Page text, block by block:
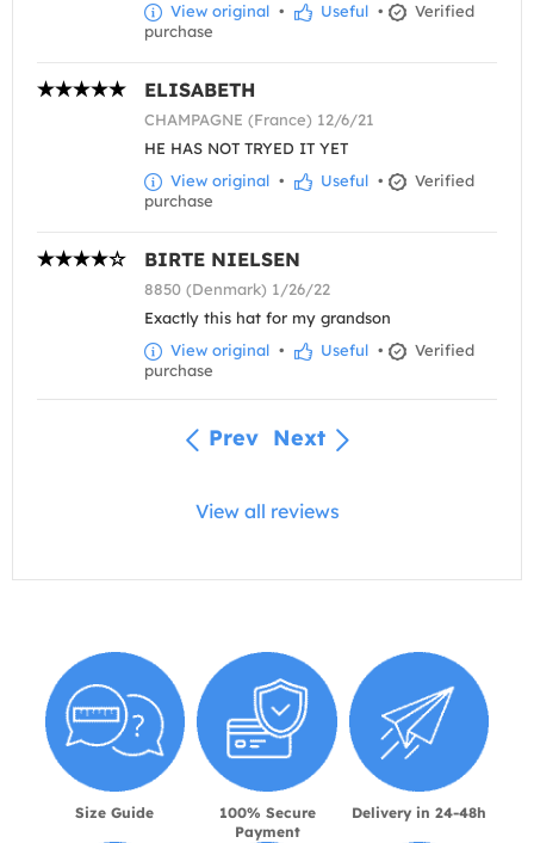
View original • Useful •
Verified
purchase
ELISABETH
CHAMPAGNE (France) 12/6/21
HE HAS NOT TRYED IT YET
View original • Useful •
Verified
purchase
BIRTE NIELSEN
8850 (Denmark) 1/26/22
Exactly this hat for my grandson
View original • Useful •
Verified
purchase
Prev Next
View all reviews
Size Guide
100% Secure
Payment
Delivery in 24-48h